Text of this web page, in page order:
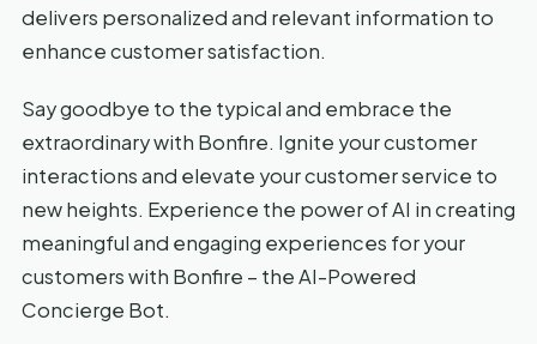
delivers personalized and relevant information to
enhance customer satisfaction.
Say goodbye to the typical and embrace the
extraordinary with Bonfire. Ignite your customer
interactions and elevate your customer service to
new heights. Experience the power of AI in creating
meaningful and engaging experiences for your
customers with Bonfire – the AI-Powered
Concierge Bot.